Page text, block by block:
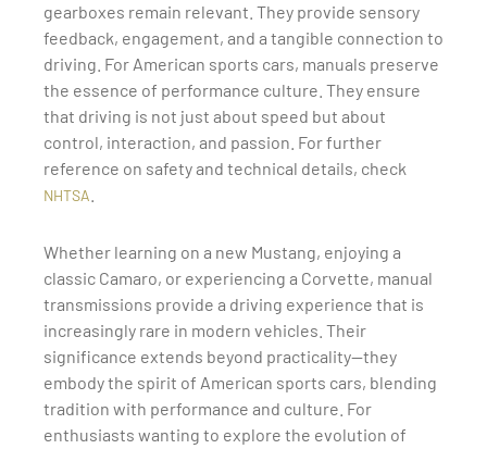
gearboxes remain relevant. They provide sensory
feedback, engagement, and a tangible connection to
driving. For American sports cars, manuals preserve
the essence of performance culture. They ensure
that driving is not just about speed but about
control, interaction, and passion. For further
reference on safety and technical details, check
NHTSA
Whether learning on a new Mustang, enjoying a
classic Camaro, or experiencing a Corvette, manual
transmissions provide a driving experience that is
increasingly rare in modern vehicles. Their
significance extends beyond practicality—they
embody the spirit of American sports cars, blending
tradition with performance and culture. For
enthusiasts wanting to explore the evolution of